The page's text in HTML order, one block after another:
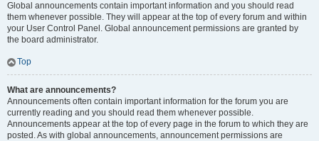
Global announcements contain important information and you should read
them whenever possible. They will appear at the top of every forum and within
your User Control Panel. Global announcement permissions are granted by
the board administrator.
Top
What are announcements?
Announcements often contain important information for the forum you are
currently reading and you should read them whenever possible.
Announcements appear at the top of every page in the forum to which they are
posted. As with global announcements, announcement permissions are